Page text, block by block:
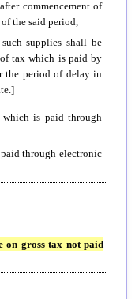
commencement of
the said period,
supplies shall be
tax which is paid by
the period of delay in
is paid through
through electronic
on gross tax not paid